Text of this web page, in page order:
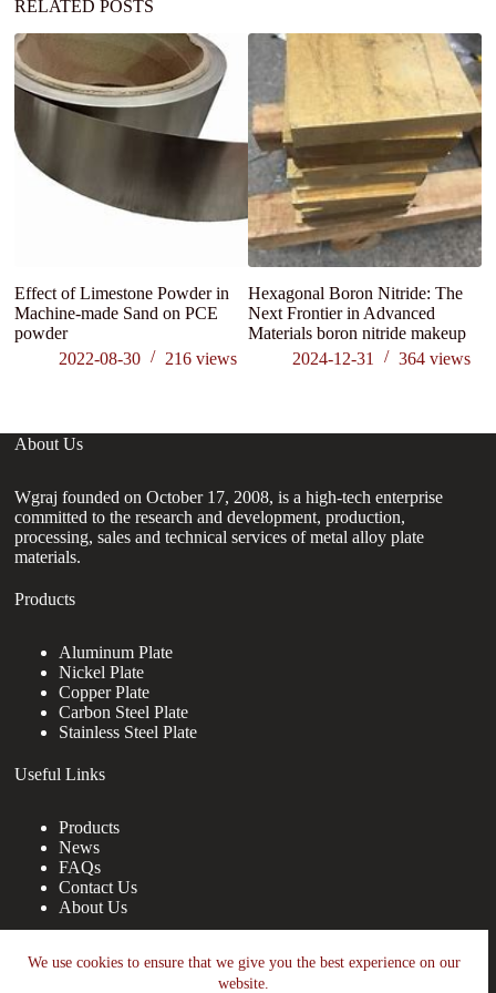
We use cookies to ensure that we give you the best experience on our
website.
RELATED POSTS
Effect of Limestone Powder in
Machine-made Sand on PCE
powder
2022-08-30
216views
Hexagonal Boron Nitride: The
Next Frontier in Advanced
Materials boron nitride makeup
2024-12-31
364 views
About Us
Wgraj founded on October 17, 2008, is a high-tech enterprise
committed to the research and development, production,
processing, sales and technical services of metal alloy plate
materials.
Products
Aluminum Plate
Nickel Plate
Copper Plate
Carbon Steel Plate
Stainless Steel Plate
Useful Links
Products
News
FAQs
Contact Us
About Us